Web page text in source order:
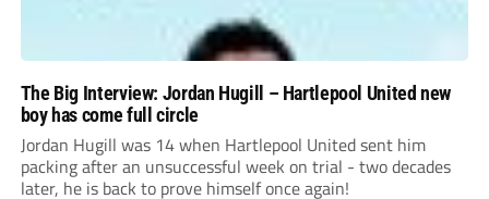
The Big Interview: Jordan Hugill – Hartlepool United new
boy has come full circle
Jordan Hugill was 14 when Hartlepool United sent him
packing after an unsuccessful week on trial - two decades
later, he is back to prove himself once again!